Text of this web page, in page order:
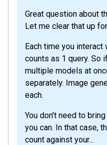
Great question about
Let me clear that up
Each time you interact
counts as 1 query. So
multiple models at
separately. Image
each.
You don't need to
you can. In that case,
count against your...